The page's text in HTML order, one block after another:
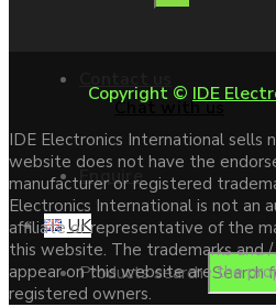
Enquire
Products search
Chat with us
UK
Copyright © IDE
IDE Electronics International sells
website does not have the
manufacturer or registered
Electronics International is not an
affiliate or representative of the
this website. The trademarks and
appear on this website are the
registered owners.